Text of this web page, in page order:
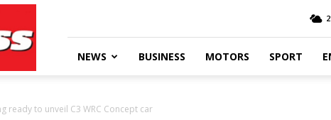
NEWS BUSINESS MOTORS SPORT
ready to unveil C3 WRC Concept car